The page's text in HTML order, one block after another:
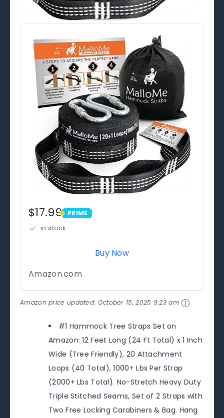
$17.99 PRIME
PRIME
in stock
Buy Now
Amazon.com
Amazon price updated: October 15, 2025 9:23 am
#1 Hammock Tree Straps Set on
Amazon: 12 Feet Long (24 Ft Total) x 1 Inch
Wide (Tree Friendly), 20 Attachment
Loops (40 Total), 1000+ Lbs Per Strap
(2000+ Lbs Total). No-Stretch Heavy Duty
Triple Stitched Seams, Set of 2 Straps with
Two Free Locking Carabiners & Bag. Hang